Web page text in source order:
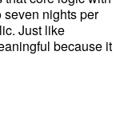
seven nights per
Just like
because it